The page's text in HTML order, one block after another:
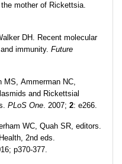
mother of Rickettsia.
DH. Recent molecular
immunity. Future
Ammerman NC,
and Rickettsial
PLoS One. 2007; 2: e266.
WC, Quah SR, editors.
2nd eds.
p370-377.